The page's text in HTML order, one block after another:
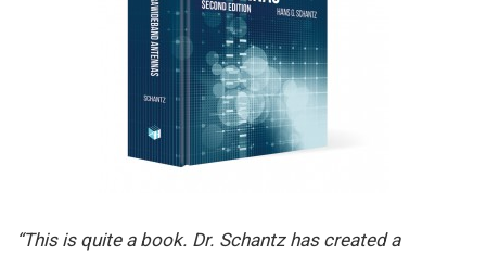
“This is quite a book. Dr. Schantz has created a